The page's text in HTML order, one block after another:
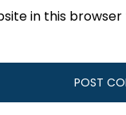
in this